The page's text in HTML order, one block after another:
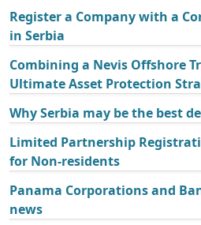
Register a Company with a
in Serbia
Combining a Nevis Offshore
Ultimate Asset Protection
Why Serbia may be the best
Limited Partnership
for Non-residents
Panama Corporations and
news